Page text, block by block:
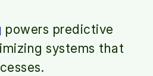
powers predictive
systems that